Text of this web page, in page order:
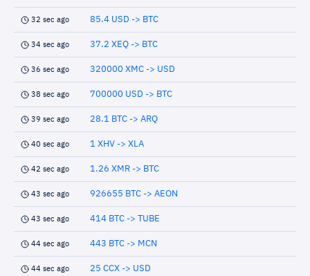
32 sec ago 85.4 USD -> BTC
34 sec ago 37.2 XEQ -> BTC
36 sec ago 320000 XMC -> USD
38 sec ago 700000 USD -> BTC
39 sec ago 28.1 BTC -> ARQ
40 sec ago 1 XHV -> XLA
42 sec ago 1.26 XMR -> BTC
43 sec ago 926655 BTC -> AEON
43 sec ago 414 BTC -> TUBE
44 sec ago 443 BTC -> MCN
44 sec ago 25 CCX -> USD